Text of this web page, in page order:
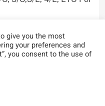
Company Limited
2/O, Bsn, AB,
give you the most
your preferences and
you consent to the use of